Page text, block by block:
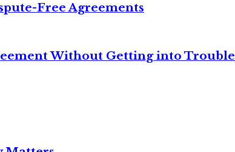
Free Agreements
Without Getting into Trouble